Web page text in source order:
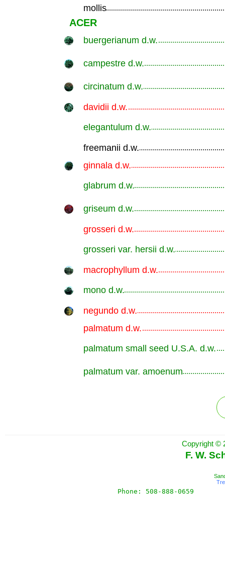
mollis
ACER
buergerianum d.w.
campestre d.w.
circinatum d.w.
davidii d.w.
elegantulum d.w.
freemanii d.w.
ginnala d.w.
glabrum d.w.
griseum d.w.
grosseri d.w.
grosseri var. hersii d.w.
macrophyllum d.w.
mono d.w.
negundo d.w.
palmatum d.w.
palmatum small seed U.S.A. d.w.
palmatum var. amoenum
Copyright ©
F. W.
Phone: 508-888-0659